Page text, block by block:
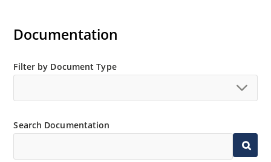
Inherently radiation hard as described in Microchip’s
Documentation
Filter by Document Type
Search Documentation